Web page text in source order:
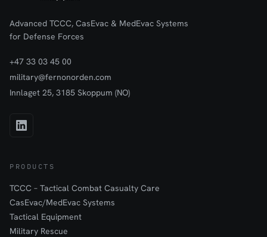
Advanced TCCC, CasEvac & MedEvac Systems
for Defense Forces
+47 33 03 45 00
military@fernonorden.com
Innlaget 25, 3185 Skoppum (NO)
PRODUCTS
TCCC – Tactical Combat Casualty Care
CasEvac/MedEvac Systems
Tactical Equipment
Military Rescue